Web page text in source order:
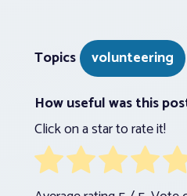
Topics volunteering
How useful was this
Click on a star to rate it!